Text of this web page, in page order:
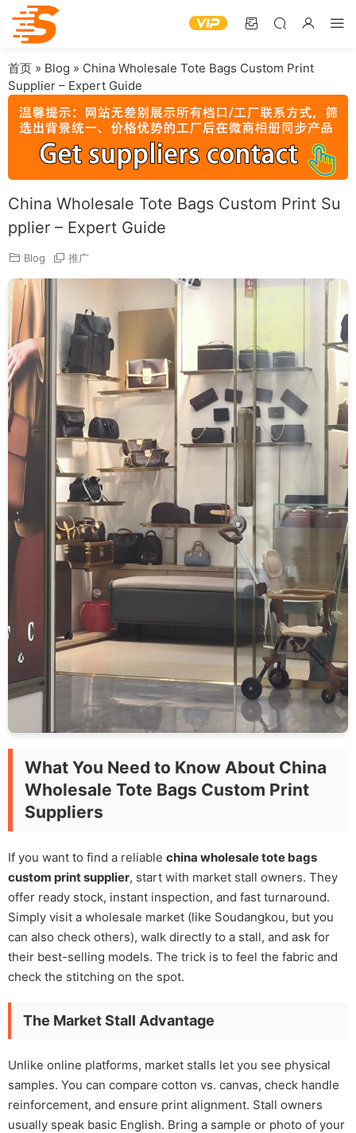
首页 » Blog » China Wholesale Tote Bags Custom Print
Supplier – Expert Guide
China Wholesale Tote Bags Custom Print Su
pplier – Expert Guide
Blog 推广
What You Need to Know About China
Wholesale Tote Bags Custom Print
Suppliers
If you want to find a reliable china wholesale tote bags
custom print supplier, start with market stall owners. They
offer ready stock, instant inspection, and fast turnaround.
Simply visit a wholesale market (like Soudangkou, but you
can also check others), walk directly to a stall, and ask for
their best-selling models. The trick is to feel the fabric and
check the stitching on the spot.
The Market Stall Advantage
Unlike online platforms, market stalls let you see physical
samples. You can compare cotton vs. canvas, check handle
reinforcement, and ensure print alignment. Stall owners
usually speak basic English. Bring a sample or photo of your